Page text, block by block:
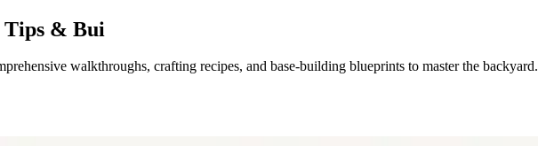
Tips & Bui
walkthroughs, crafting recipes, and base-building blueprints to master the backyard.